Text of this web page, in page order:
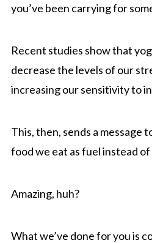
you’ve been carrying for
Recent studies show that
decrease the levels of our
increasing our sensitivity to
This, then, sends a message
food we eat as fuel instead
Amazing, huh?
What we’ve done for you is